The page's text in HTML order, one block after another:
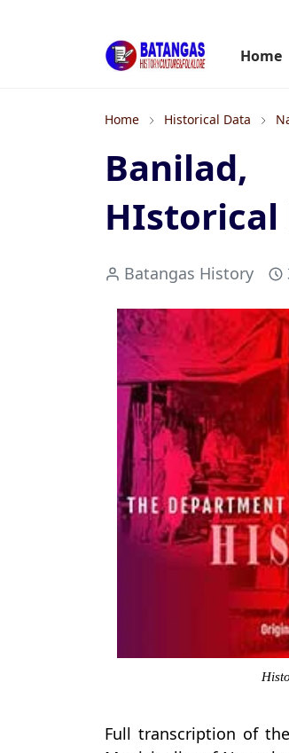
Home
Home Historical Data
HIstorical
Batangas History
Full transcription of